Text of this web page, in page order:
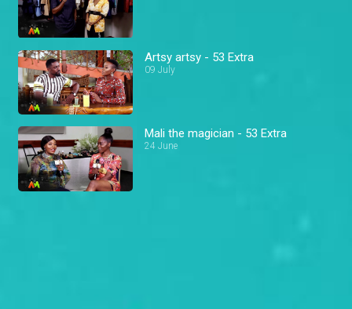
Artsy artsy - 53 Extra
09 July
Mali the magician - 53 Extra
24 June